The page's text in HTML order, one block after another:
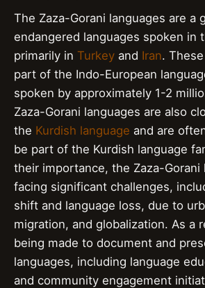
The Zaza-Gorani languages are a
endangered languages spoken in
primarily in Turkey and Iran.
part of the Indo-European
spoken by approximately 1-2
Zaza-Gorani languages are also
the Kurdish language and are
be part of the Kurdish language
their importance, the Zaza-Gorani
facing significant challenges,
shift and language loss, due to
migration, and globalization. As a
being made to document and
languages, including language
and community engagement